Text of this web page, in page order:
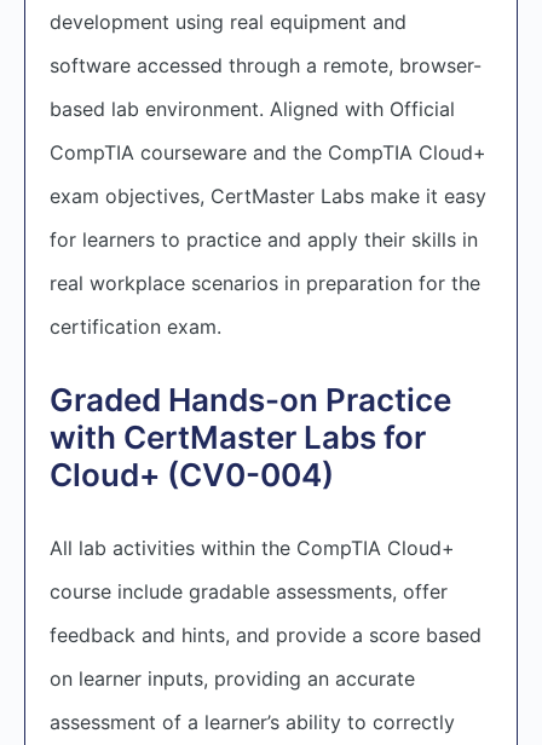
development using real equipment and
software accessed through a remote, browser-
based lab environment. Aligned with Official
CompTIA courseware and the CompTIA Cloud+
exam objectives, CertMaster Labs make it easy
for learners to practice and apply their skills in
real workplace scenarios in preparation for the
certification exam.
Graded Hands-on Practice
with CertMaster Labs for
Cloud+ (CV0-004)
All lab activities within the CompTIA Cloud+
course include gradable assessments, offer
feedback and hints, and provide a score based
on learner inputs, providing an accurate
assessment of a learner’s ability to correctly